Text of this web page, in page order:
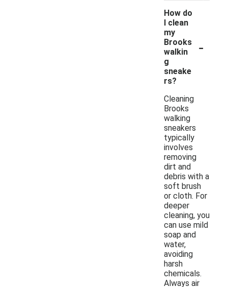
How do
I clean
my
Brooks
walkin
g
sneake
rs?
-
Cleaning
Brooks
walking
sneakers
typically
involves
removing
dirt and
debris with a
soft brush
or cloth. For
deeper
cleaning, you
can use mild
soap and
water,
avoiding
harsh
chemicals.
Always air